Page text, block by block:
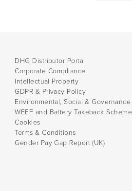
DHG Distributor Portal
Corporate Compliance
Intellectual Property
GDPR & Privacy Policy
Environmental, Social & Governance
WEEE and Battery Takeback Scheme
Cookies
Terms & Conditions
Gender Pay Gap Report (UK)